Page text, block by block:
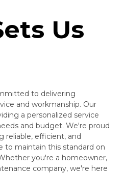
Us
to delivering
and workmanship. Our
a personalized service
and budget. We're proud
reliable, efficient, and
to maintain this standard on
you're a homeowner,
company, we're here